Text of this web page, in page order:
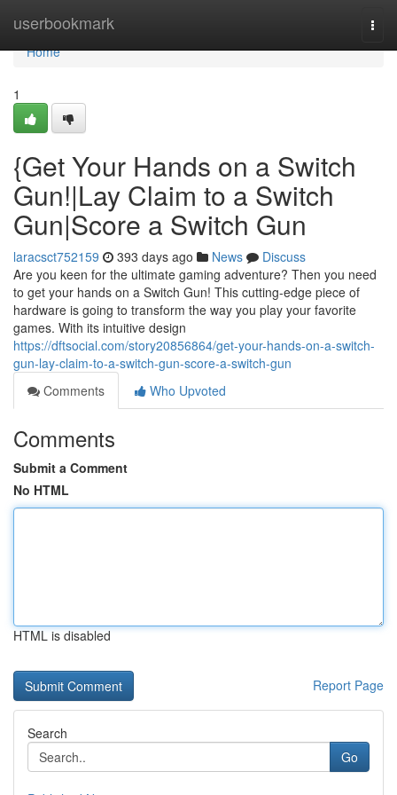
userbookmark
Home
Home
1
{Get Your Hands on a Switch
Gun!|Lay Claim to a Switch
Gun|Score a Switch Gun
laracsct752159 393 days ago News
Discuss
Are you keen for the ultimate gaming adventure? Then you need
to get your hands on a Switch Gun! This cutting-edge piece of
hardware is going to transform the way you play your favorite
games. With its intuitive design
https://dftsocial.com/story20856864/get-your-hands-on-a-switch-
gun-lay-claim-to-a-switch-gun-score-a-switch-gun
Comments
Who Upvoted
Comments
Submit a Comment
No HTML
HTML is disabled
Report Page
Search
Go